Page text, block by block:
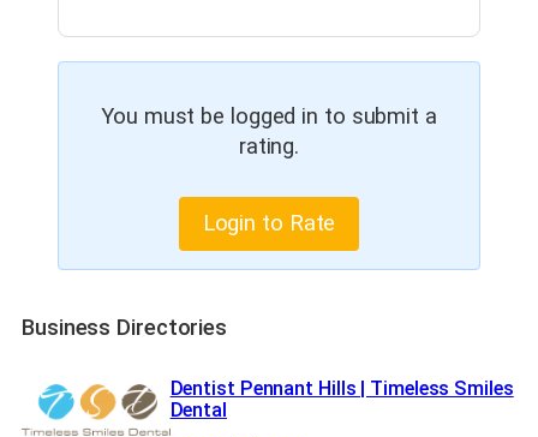
You must be logged in to submit a
rating.
Login to Rate
Business Directories
Dentist Pennant Hills | Timeless Smiles
Dental